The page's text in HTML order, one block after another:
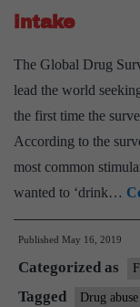
intake
The Global Drug
lead the world
the first time the
According to the
most common
wanted to ‘drink…
Published May 16, 2019
Categorized as
Tagged Drug abuse